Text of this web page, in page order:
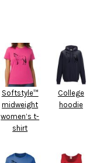
Softstyle™
midweight
women’s t-
shirt
College
hoodie